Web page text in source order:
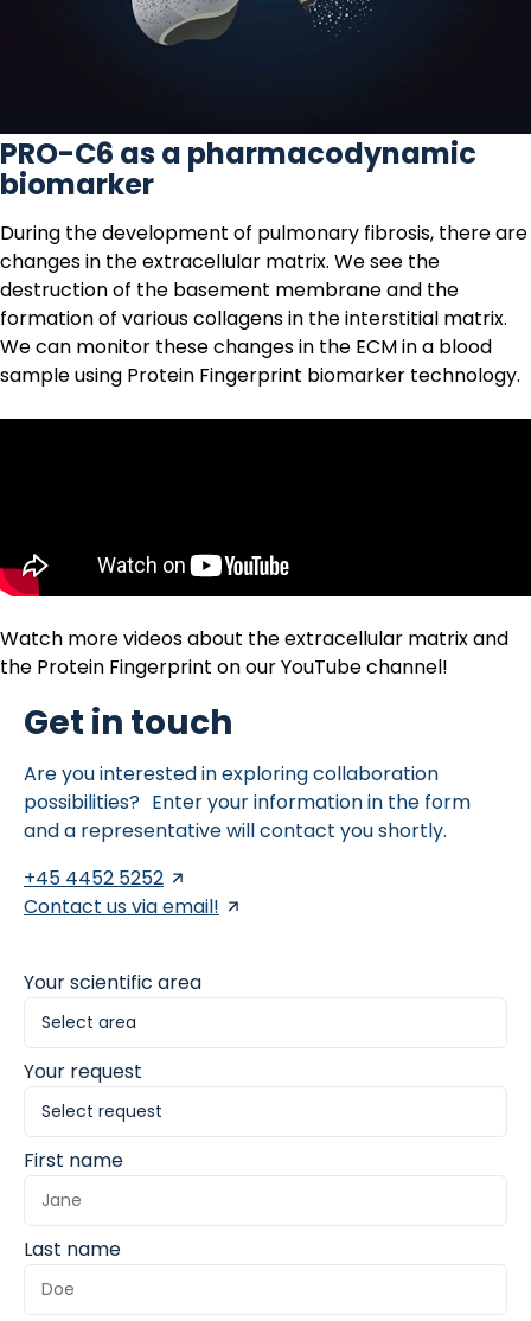
PRO-C6 as a pharmacodynamic
biomarker
During the development of pulmonary fibrosis, there are
changes in theextracellular matrix. We see the
destruction of the basement membrane and the
formation of various collagens in the interstitial matrix.
We can monitor these changes in the ECM in a blood
sample using Protein Fingerprint biomarker technology.
Watch more videos about the extracellular matrix and
the Protein Fingerprint on ourYouTube channel!
Get in touch
Are you interested in exploring collaboration
possibilities? Enter your information in the form
and a representative will contact you shortly.
+45 4452 5252
Contact us via email!
Your scientific area
Your request
First name
Last name